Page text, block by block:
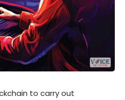
to carry out